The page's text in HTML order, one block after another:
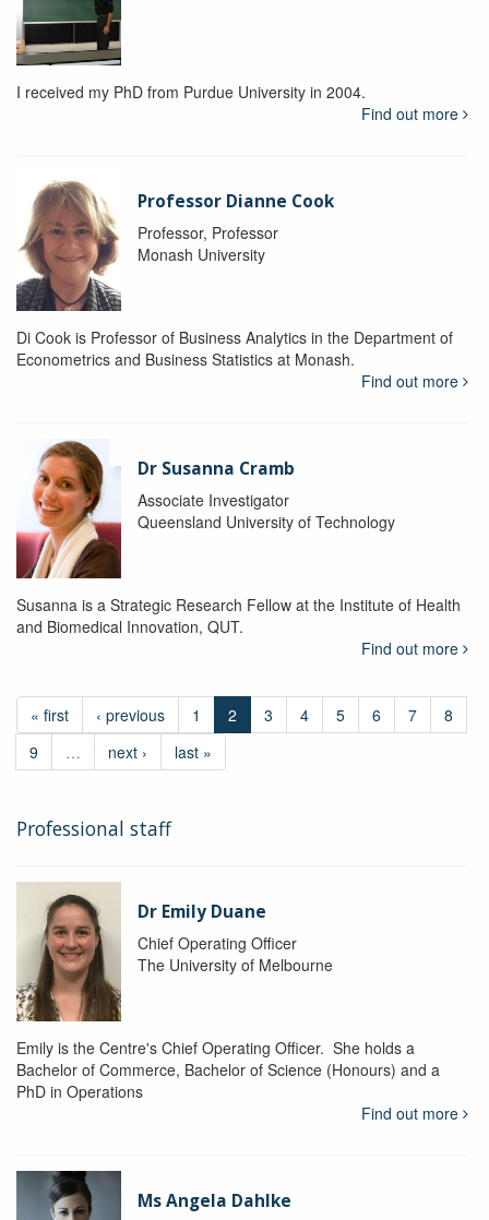
I received my PhD from Purdue University in 2004.
Find out more
Professor Dianne Cook
Professor, Professor
Monash University
Di Cook is Professor of Business Analytics in the Department of
Econometrics and Business Statistics at Monash.
Find out more
Dr Susanna Cramb
Associate Investigator
Queensland University of Technology
Susanna is a Strategic Research Fellow at the Institute of Health
and Biomedical Innovation, QUT.
Find out more
« first ‹ previous 1 2 3 4 5 6 7
8
9
… next › last »
Professional staff
Dr Emily Duane
Chief Operating Officer
The University of Melbourne
Emily is the Centre's Chief Operating Officer. She holds a
Bachelor of Commerce, Bachelor of Science (Honours) and a
PhD in Operations
Find out more
Ms Angela Dahlke